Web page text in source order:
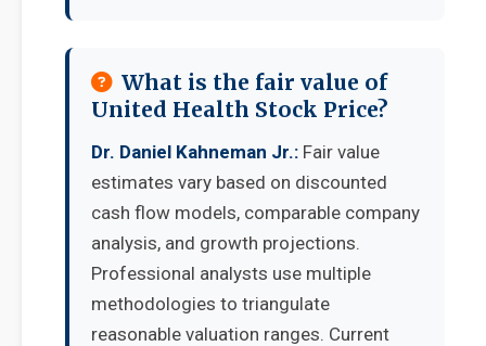
What is the fair value of
United Health Stock Price?
Dr. Daniel Kahneman Jr.: Fair value
estimates vary based on discounted
cash flow models, comparable company
analysis, and growth projections.
Professional analysts use multiple
methodologies to triangulate
reasonable valuation ranges. Current